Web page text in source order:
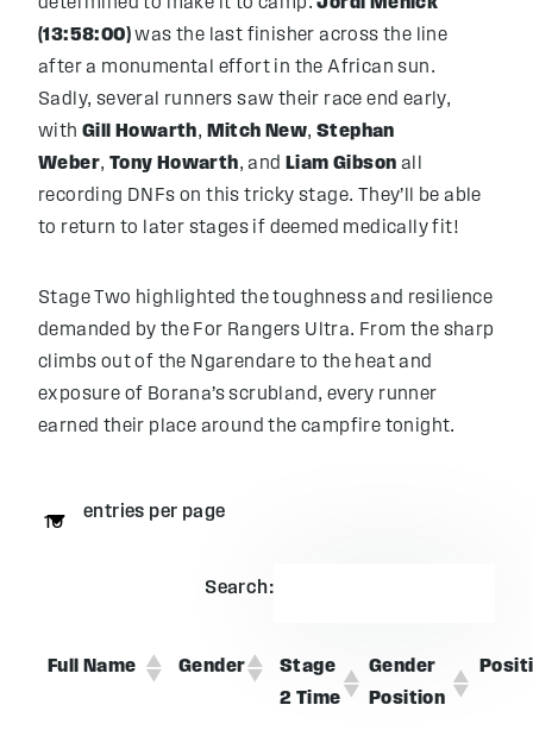
(13:58:00)was the last finisher across the line
after a monumental effort in the African sun.
Sadly, several runners saw their race end early,
with Gill Howarth, Mitch New,Stephan
Weber, Tony Howarth, and Liam Gibson all
recording DNFs on this tricky stage. They’ll be able
to return to later stages if deemed medically fit!
Stage Two highlighted the toughness and resilience
demanded by the For Rangers Ultra. From the sharp
climbs out of the Ngarendare to the heat and
exposure of Borana’s scrubland, every runner
earned their place around the campfire tonight.
entries per page
Search:
Full Name Gender
Stage
2 Time
Gender
Position